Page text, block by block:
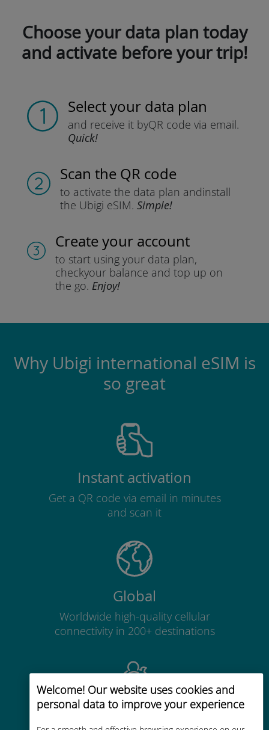
Welcome! Our website uses cookies and
personal data to improve your experience
Choose your data plan today
and activate before your trip!
Select your data plan
and receive it byQR code via email.
Quick!
Scan the QR code
to activate the data plan andinstall
the Ubigi eSIM. Simple!
Create your account
to start using your data plan,
checkyour balance and top up on
the go. Enjoy!
Why Ubigi international eSIM is
so great
Instant activation
Get a QR code via email in minutes
and scan it
Global
Worldwide high-quality cellular
connectivity in 200+ destinations
Cost-effective